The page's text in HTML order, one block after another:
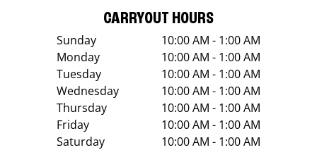
CARRYOUT HOURS
Sunday
10:00 AM - 1:00 AM
Monday
10:00 AM - 1:00 AM
Tuesday
10:00 AM - 1:00 AM
Wednesday
10:00 AM - 1:00 AM
Thursday
10:00 AM - 1:00 AM
Friday
10:00 AM - 1:00 AM
Saturday
10:00 AM - 1:00 AM